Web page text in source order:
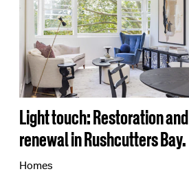
Light touch: Restoration and
renewal in Rushcutters Bay.
Homes